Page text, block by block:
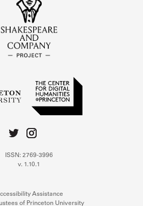
ISSN: 2769-3996
v. 1.10.1
Assistance
of Princeton University